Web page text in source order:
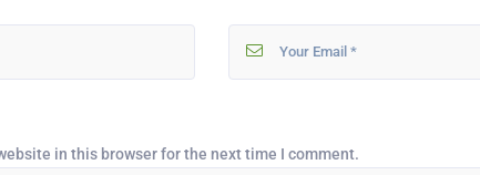
in this browser for the next time I comment.